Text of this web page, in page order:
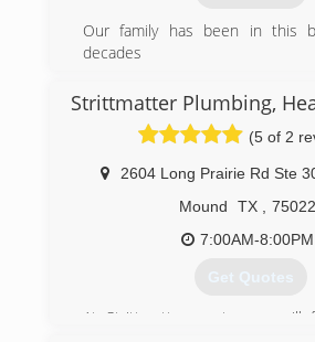
(972) 221-7595
Our family has been in this
decades
service and repair.
(214) 717-9911
Strittmatter Plumbing,
(5 of 2
2604 Long Prairie Rd Ste
Mound
TX
75022
7:00AM-8:00PM
Get Quotes
At Strittmatter, customers will